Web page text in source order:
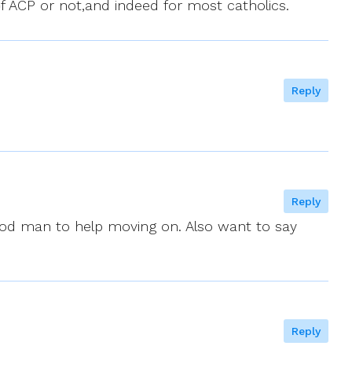
or not,and indeed for most catholics.
Reply
man to help moving on. Also want to say
Reply
Reply